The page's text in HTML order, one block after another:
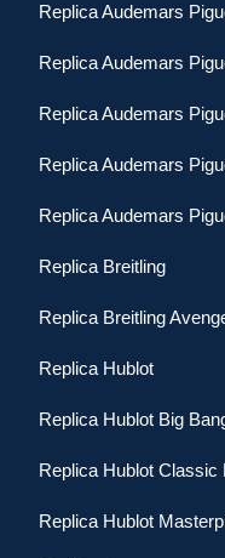
Replica Audemars
Replica Audemars
Replica Audemars
Replica Audemars
Replica Audemars
Replica Breitling
Replica Breitling
Replica Hublot
Replica Hublot Big
Replica Hublot Classic
Replica Hublot